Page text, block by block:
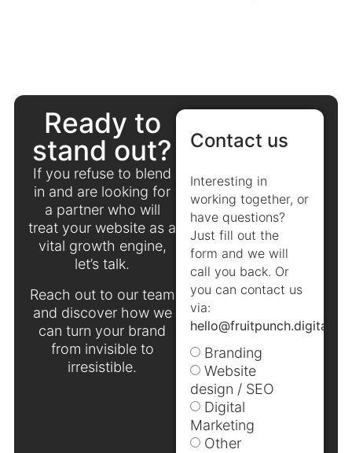
Ready to
stand out?
If you refuse to blend
in and are looking for
a partner who will
treat your website as a
vital growth engine,
let’s talk.
Reach out to our team
and discover how we
can turn your brand
from invisible to
irresistible.
Contact us
Interesting in
working together, or
have questions?
Just fill out the
form and we will
call you back. Or
you can contact us
via:
hello@fruitpunch.digital
Branding
Website
design / SEO
Digital
Marketing
Other